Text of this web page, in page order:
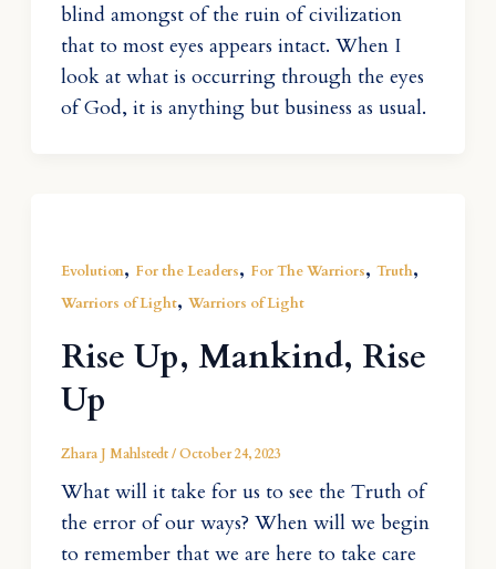
blind amongst of the ruin of civilization
that to most eyes appears intact. When I
look at what is occurring through the eyes
of God, it is anything but business as usual.
Evolution, For the Leaders, For The Warriors, Truth,
Warriors of Light, Warriors of Light
Rise Up, Mankind, Rise
Up
Zhara J Mahlstedt/October 24, 2023
What will it take for us to see the Truth of
the error of our ways? When will we begin
to remember that we are here to take care